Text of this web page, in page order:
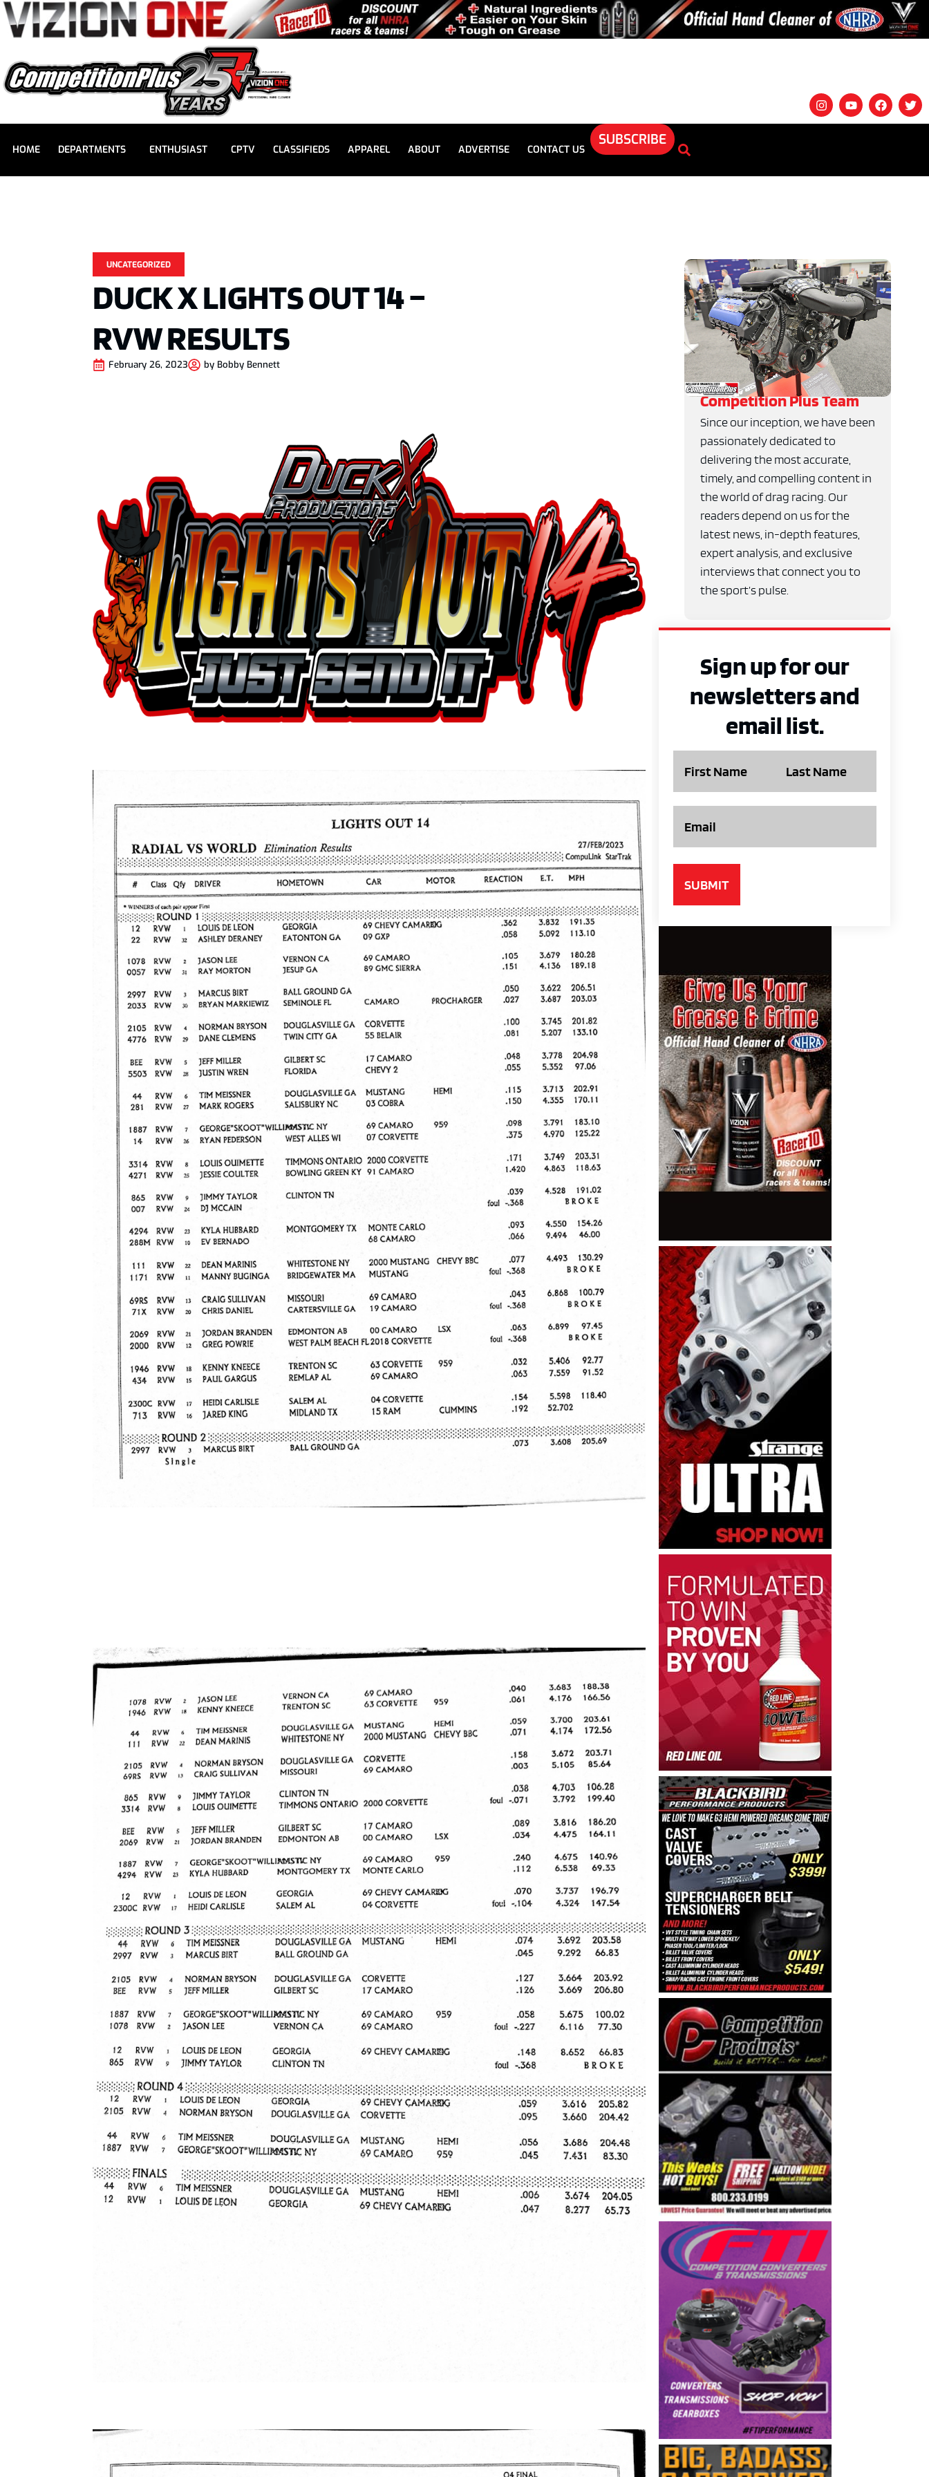
HOME DEPARTMENTS ENTHUSIAST CPTV CLASSIFIEDS APPAREL ABOUT ADVERTISE CONTACT US
SUBSCRIBE
UNCATEGORIZED
DUCK X LIGHTS OUT 14 –
RVW RESULTS
February 26, 2023 by Bobby Bennett
ad space x ad space
Competition Plus Team
Since our inception, we have been
passionately dedicated to
delivering the most accurate,
timely, and compelling content in
the world of drag racing. Our
readers depend on us for the
latest news, in-depth features,
expert analysis, and exclusive
interviews that connect you to
the sport’s pulse.
Sign up for our
newsletters and
email list.